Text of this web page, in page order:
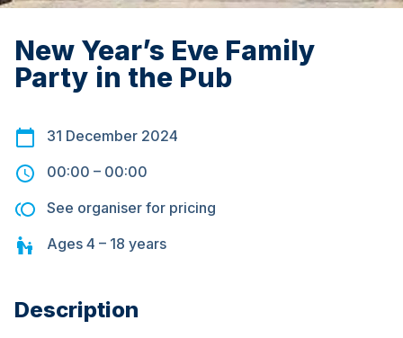
New Year’s Eve Family
Party in the Pub
31 December 2024
00:00 – 00:00
See organiser for pricing
Ages 4 – 18 years
Description